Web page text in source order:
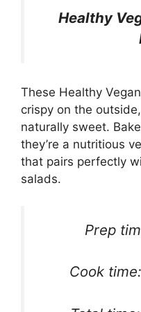
Healthy
These Healthy
crispy on the
naturally sweet.
they’re a nutritious
that pairs perfectly
salads.
Prep
Cook